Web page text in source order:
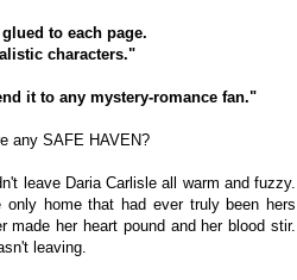
to each page.
characters."
it to any mystery-romance fan."
any SAFE HAVEN?
leave Daria Carlisle all warm and fuzzy.
home that had ever truly been hers
her heart pound and her blood stir.
leaving.